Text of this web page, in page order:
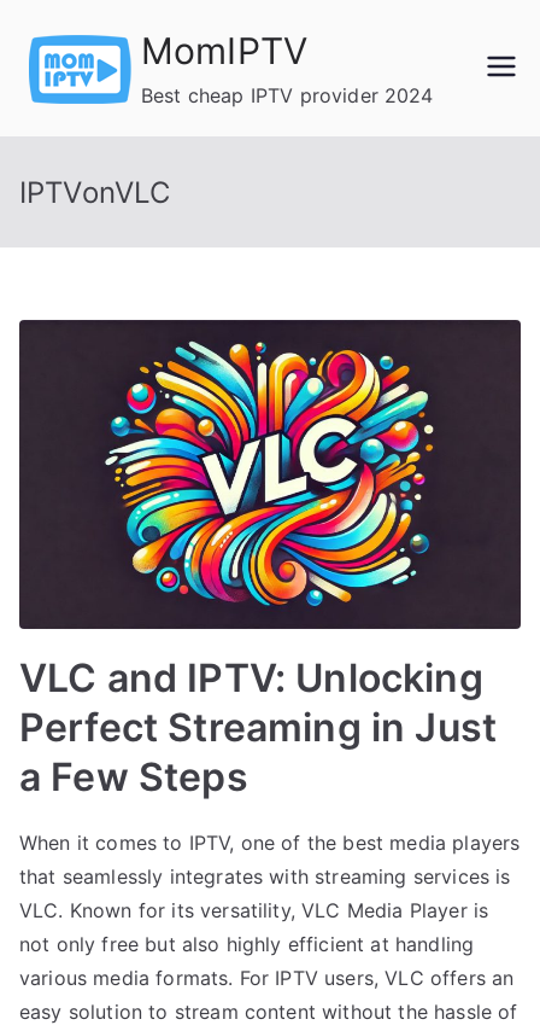
content
MomIPTV
Best cheap IPTV provider 2024
IPTVonVLC
VLC and IPTV: Unlocking
Perfect Streaming in Just
a Few Steps
When it comes to IPTV, one of the best media players
that seamlessly integrates with streaming services is
VLC. Known for its versatility, VLC Media Player is
not only free but also highly efficient at handling
various media formats. For IPTV users, VLC offers an
easy solution to stream content without the hassle of